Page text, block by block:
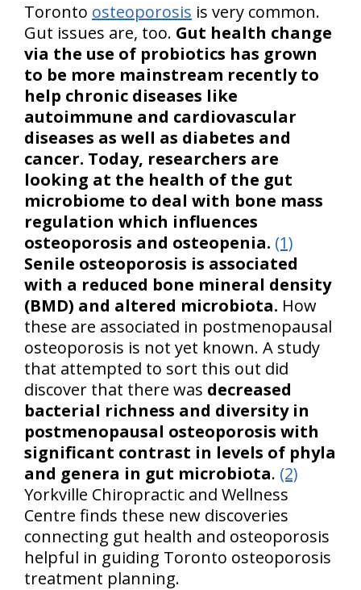
Toronto osteoporosis is very common.
Gut issues are, too. Gut health change
via the use of probiotics has grown
to be more mainstream recently to
help chronic diseases like
autoimmune and cardiovascular
diseases as well as diabetes and
cancer. Today, researchers are
looking at the health of the gut
microbiome to deal with bone mass
regulation which influences
osteoporosis and osteopenia. (1)
Senile osteoporosis is associated
with a reduced bone mineral density
(BMD) and altered microbiota. How
these are associated in postmenopausal
osteoporosis is not yet known. A study
that attempted to sort this out did
discover that there was decreased
bacterial richness and diversity in
postmenopausal osteoporosis with
significant contrast in levels of phyla
and genera in gut microbiota. (2)
Yorkville Chiropractic and Wellness
Centre finds these new discoveries
connecting gut health and osteoporosis
helpful in guiding Toronto osteoporosis
treatment planning.